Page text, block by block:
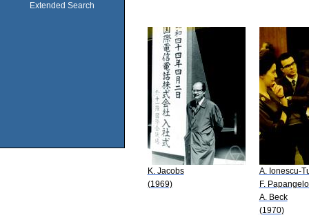
Extended Search
K. Jacobs
(1969)
A. Ionescu-
F.
A. Beck
(1970)